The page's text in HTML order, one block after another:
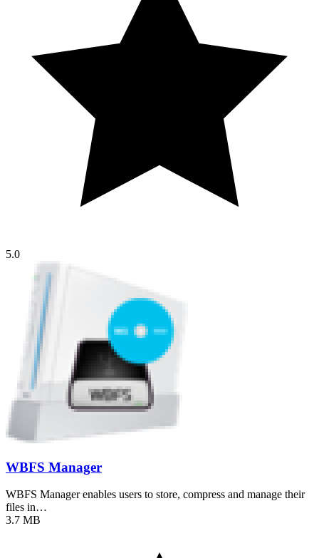
5.0
WBFS Manager
WBFS Manager enables users to store, compress and manage their
files in…
3.7 MB